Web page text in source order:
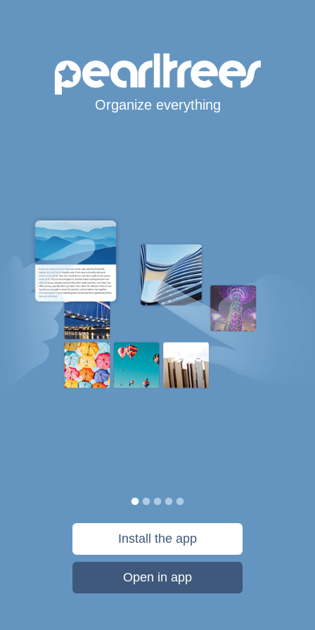
Organize everything
Install the app
Open in app